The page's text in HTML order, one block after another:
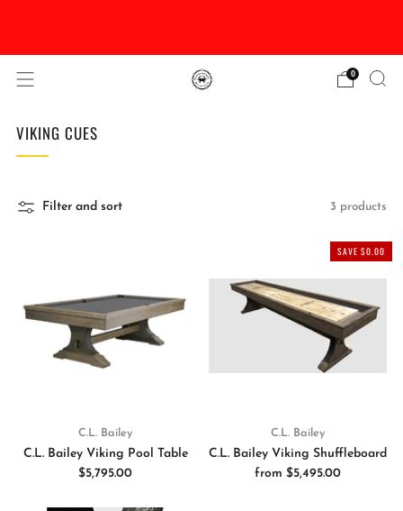
0
VIKING CUES
Filter and sort 3 products
C.L. Bailey
C.L. Bailey Viking Pool Table
$5,795.00
SAVE $0.00
C.L. Bailey
C.L. Bailey Viking Shuffleboard
from $5,495.00